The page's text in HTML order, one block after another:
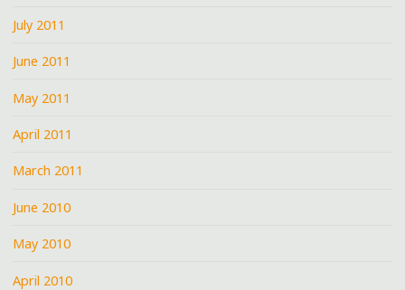
July 2011
June 2011
May 2011
April 2011
March 2011
June 2010
May 2010
April 2010